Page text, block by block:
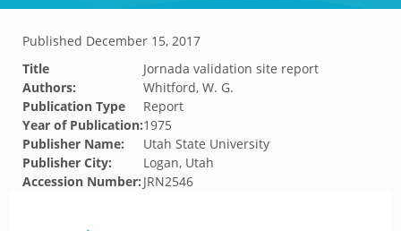
Published December 15, 2017
Title
Jornada validation site report
Authors:
Whitford, W. G.
Publication Type
Report
Year of Publication:1975
Publisher Name:
Utah State University
Publisher City:
Logan, Utah
Accession Number: JRN2546